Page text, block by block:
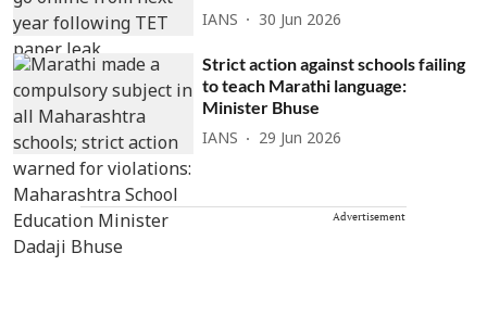
IANS 30 Jun 2026
Strict action against schools failing
to teach Marathi language:
Minister Bhuse
IANS 29 Jun 2026
Advertisement